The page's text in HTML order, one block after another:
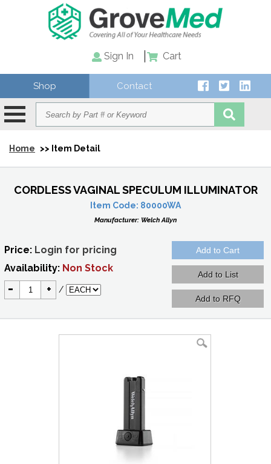
Sign In Cart
Shop Contact
Home >> Item Detail
CORDLESS VAGINAL SPECULUM ILLUMINATOR
Item Code: 80000WA
Manufacturer: Welch Allyn
Price: Login for pricing
Availability: Non Stock
- + /